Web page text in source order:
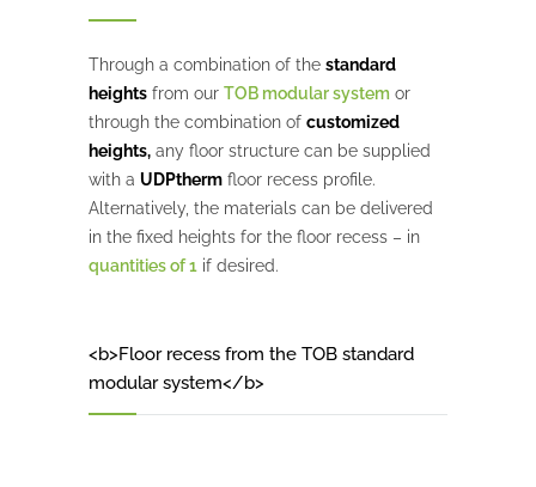
Through a combination of the standard
heights from our TOB modular system or
through the combination of customized
heights, any floor structure can be supplied
with a UDPtherm floor recess profile.
Alternatively, the materials can be delivered
in the fixed heights for the floor recess – in
quantities of 1 if desired.
<b>Floor recess from the TOB standard
modular system</b>